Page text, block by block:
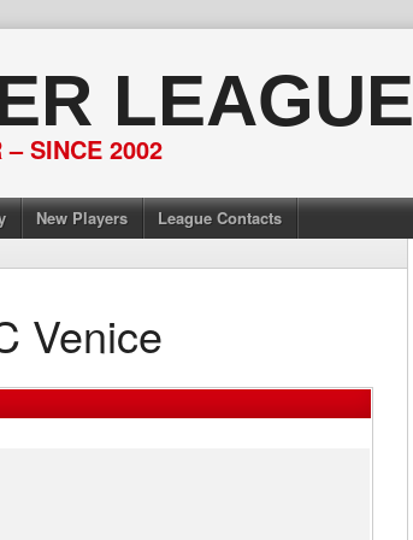
LEAGUE
SINCE 2002
New Players League Contacts
Venice